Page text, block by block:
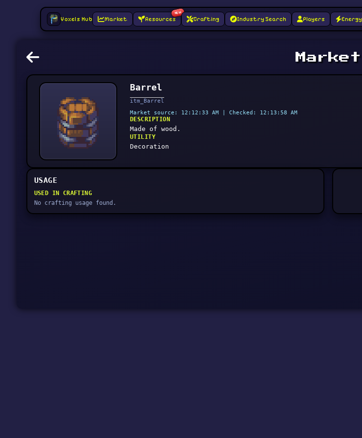
Market
Voxels Hub Market Resources
NEW
Crafting Industry Search Players Energy
Barrel
itm_Barrel
Market source: 12:12:33 AM | Checked: 12:13:58 AM
DESCRIPTION
Made of wood.
UTILITY
Decoration
USAGE
USED IN CRAFTING
No crafting usage found.